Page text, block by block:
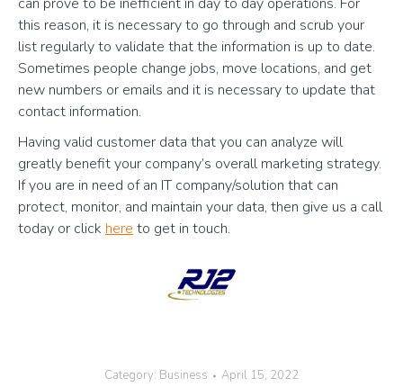
this reason, it is necessary to go through and scrub your
list regularly to validate that the information is up to date.
Sometimes people change jobs, move locations, and get
new numbers or emails and it is necessary to update that
contact information.
Having valid customer data that you can analyze will
greatly benefit your company’s overall marketing strategy.
If you are in need of an IT company/solution that can
protect, monitor, and maintain your data, then give us a call
today or click here to get in touch.
Category: Business April 15, 2022